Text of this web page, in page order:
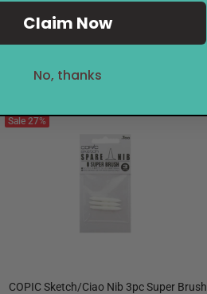
Sale 27%
COPIC Sketch/Ciao Nib 3pc Super Brush
Claim Now
No, thanks